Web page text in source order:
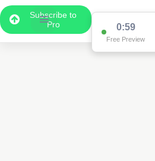
Subscribe to
Pro
0:59
Free Preview